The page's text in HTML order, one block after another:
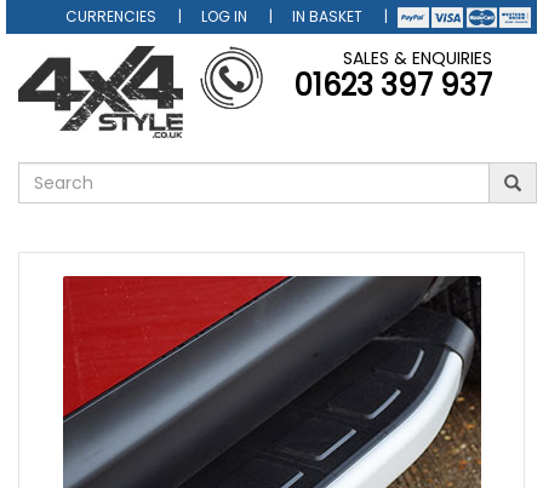
CURRENCIES LOG IN IN BASKET
SALES & ENQUIRIES
01623 397 937